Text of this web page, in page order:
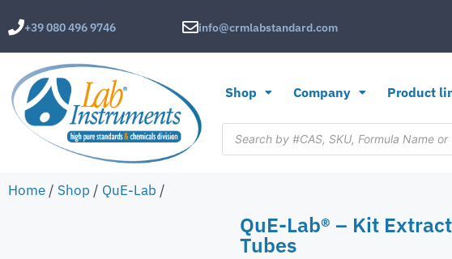
+39 080 496 9746 info@crmlabstandard.com
Shop Company Product
Home / Shop / QuE-Lab /
QuE-Lab® – Kit
Tubes